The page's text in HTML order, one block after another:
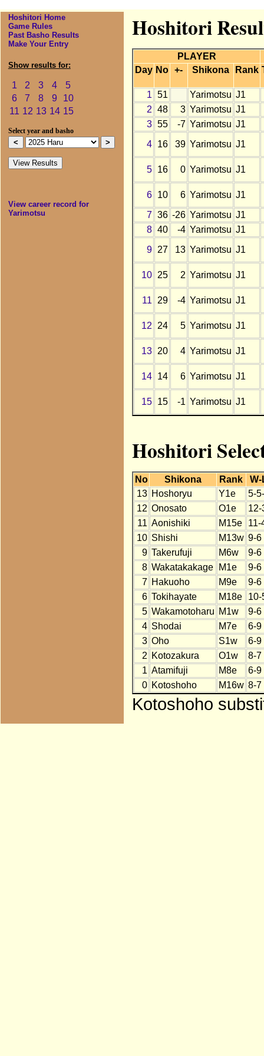
Hoshitori Home
Game Rules
Past Basho Results
Make Your Entry
Show results for:
1 2 3 4
5
6
7 8 9
10
11 12 13 14 15
Select year and basho
View career record for
Yarimotsu
Hoshitori
PLAYER
Day No +- Shikona Rank
1 51 Yarimotsu J1
2 48 3 Yarimotsu J1
3 55 -7 Yarimotsu J1
4
16 39 Yarimotsu J1
5 16 0 Yarimotsu J1
6 10 6 Yarimotsu J1
7 36 -26 Yarimotsu J1
8 40 -4 Yarimotsu J1
9
27 13 Yarimotsu J1
10 25 2 Yarimotsu J1
11 29 -4 Yarimotsu J1
12 24 5 Yarimotsu J1
13 20 4 Yarimotsu J1
14 14 6 Yarimotsu J1
15 15 -1 Yarimotsu J1
Hoshitori
No Shikona Rank
W-
13 Hoshoryu Y1e
5-
12 Onosato O1e
12-
11 Aonishiki M15e
11-
10 Shishi M13w 9-6
9 Takerufuji M6w
9-6
8 Wakatakakage M1e
9-6
7 Hakuoho M9e
9-6
6 Tokihayate M18e
10-
5 Wakamotoharu M1w
9-6
4 Shodai M7e
6-9
3 Oho S1w
6-9
2 Kotozakura O1w
8-7
1 Atamifuji M8e
6-9
0 Kotoshoho M16w 8-7
Kotoshoho